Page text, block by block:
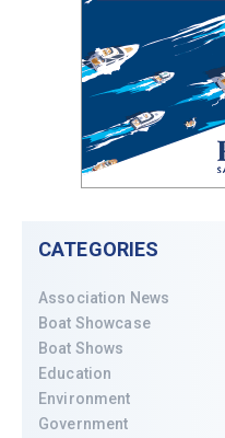
CATEGORIES
Association News
Boat Showcase
Boat Shows
Education
Environment
Government